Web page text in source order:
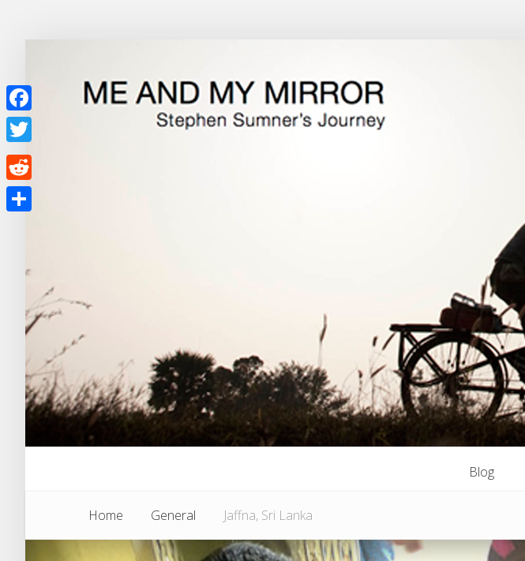
Blog
Home General Jaffna, Sri Lanka
Facebook
Twitter
Reddit